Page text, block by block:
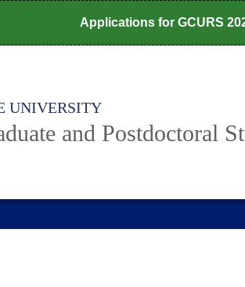
Applications for GCURS
UNIVERSITY
and Postdoctoral